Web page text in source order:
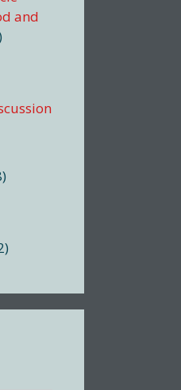
and